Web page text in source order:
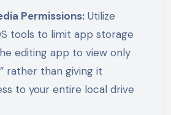
Permissions:Utilize
tools to limit app storage
editing app to view only
rather than giving it
to your entire local drive